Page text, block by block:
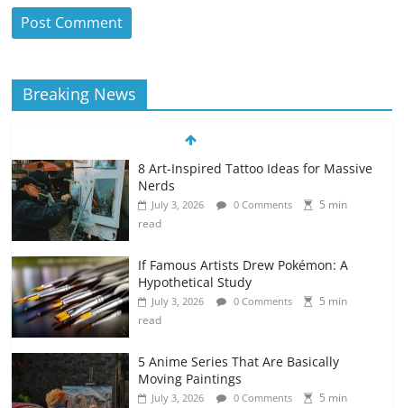
Breaking News
8 Art-Inspired Tattoo Ideas for Massive
Nerds
July 3, 2026 0 Comments
5 min
read
If Famous Artists Drew Pokémon: A
Hypothetical Study
July 3, 2026 0 Comments
5 min
read
5 Anime Series That Are Basically
Moving Paintings
July 3, 2026 0 Comments
5 min